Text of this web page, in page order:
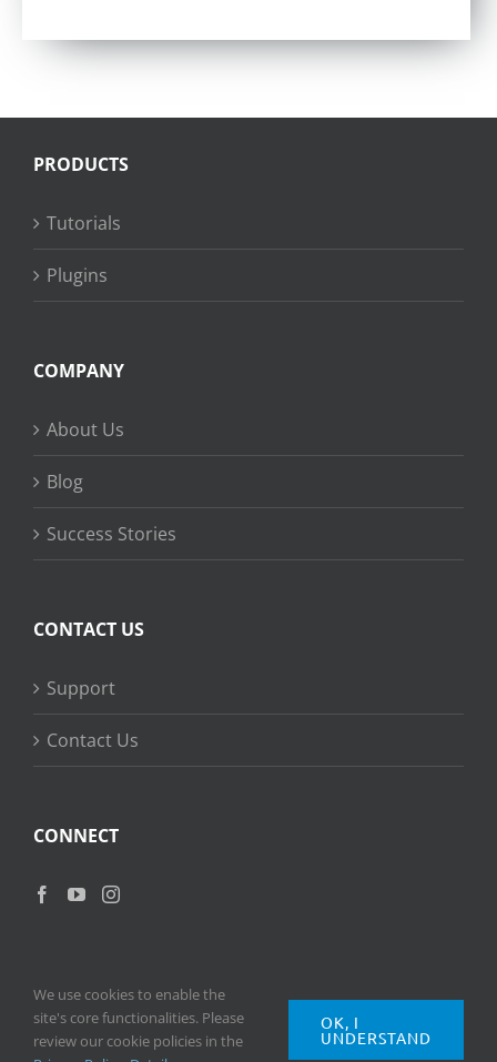
PRODUCTS
Tutorials
Plugins
COMPANY
About Us
Blog
Success Stories
CONTACT US
Support
Contact Us
CONNECT
Copyright2026 © Ripple Training Inc. All rights reserved. |Privacy
We use cookies to enable the
site's core functionalities. Please
review our cookie policies in the
OK, I
UNDERSTAND